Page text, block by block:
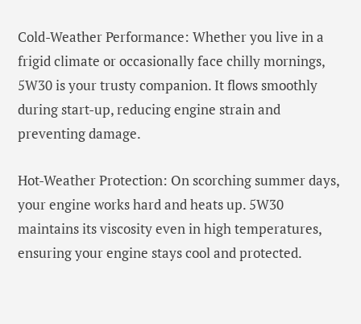
Cold-Weather Performance: Whether you live in a
frigid climate or occasionally face chilly mornings,
5W30 is your trusty companion. It flows smoothly
during start-up, reducing engine strain and
preventing damage.
Hot-Weather Protection: On scorching summer days,
your engine works hard and heats up. 5W30
maintains its viscosity even in high temperatures,
ensuring your engine stays cool and protected.